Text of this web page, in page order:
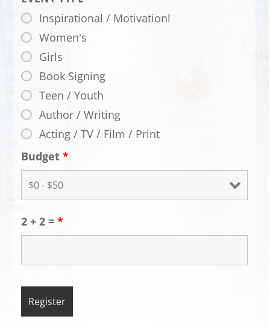
Inspirational / Motivationl
Women's
Girls
Book Signing
Teen / Youth
Author / Writing
Acting / TV / Film / Print
Budget*
2 + 2 =*